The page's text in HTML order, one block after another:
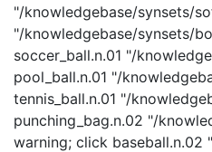
"/knowledgebase/synsets/
"/knowledgebase/synsets/
soccer_ball.n.01 "/
pool_ball.n.01 "/
tennis_ball.n.01 "/
punching_bag.n.02 "/
warning; click baseball.n.02